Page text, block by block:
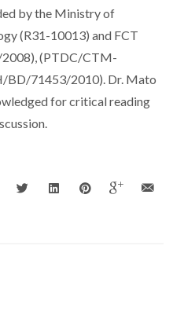
by the Ministry of
(R31-10013) and FCT
(PTDC/CTM-
BD/71453/2010). Dr. Mato
for critical reading